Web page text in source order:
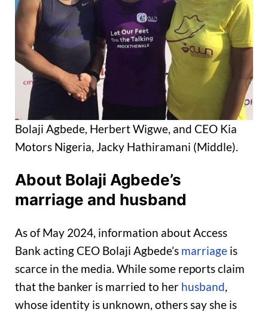
Bolaji Agbede, Herbert Wigwe, and CEO Kia
Motors Nigeria, Jacky Hathiramani (Middle).
About Bolaji Agbede’s
marriage and husband
As of May 2024, information about Access
Bank acting CEO Bolaji Agbede’s marriage is
scarce in the media. While some reports claim
that the banker is married to her husband
whose identity is unknown, others say she is